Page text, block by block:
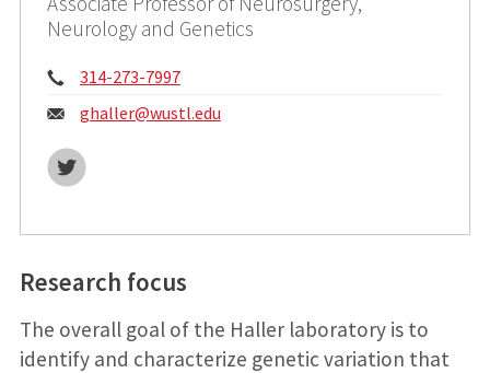
Neurology and Genetics
Phone:
314-273-7997
Email:
ghaller@wustl.edu
Twitter
Research focus
The overall goal of the Haller laboratory is to
identify and characterize genetic variation that